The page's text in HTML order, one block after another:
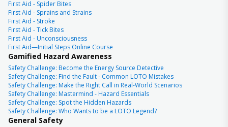
First Aid - Spider Bites
First Aid - Sprains and Strains
First Aid - Stroke
First Aid - Tick Bites
First Aid - Unconsciousness
First Aid—Initial Steps Online Course
Gamified Hazard Awareness
Safety Challenge: Become the Energy Source Detective
Safety Challenge: Find the Fault - Common LOTO Mistakes
Safety Challenge: Make the Right Call in Real-World Scenarios
Safety Challenge: Mastermind - Hazard Essentials
Safety Challenge: Spot the Hidden Hazards
Safety Challenge: Who Wants to be a LOTO Legend?
General Safety